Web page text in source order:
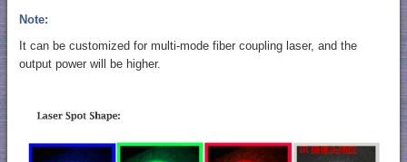
Note:
It can be customized for multi-mode fiber coupling laser, and the
output power will be higher.